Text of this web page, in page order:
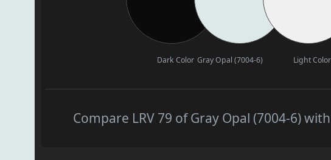
Dark Color Gray Opal (7004-6) Light Color
Compare LRV 79 of Gray Opal (7004-6)